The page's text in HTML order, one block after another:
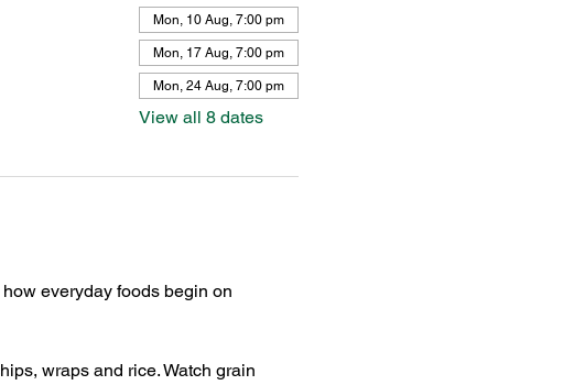
Mon, 10 Aug, 7:00 pm
Mon, 17 Aug, 7:00 pm
Mon, 24 Aug, 7:00 pm
View all 8 dates
everyday foods begin on
wraps and rice. Watch grain